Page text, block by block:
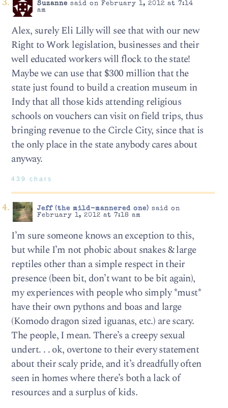
Suzanne said on February 1, 2012 at 7:14
am
Alex, surely Eli Lilly will see that with our new
Right to Work legislation, businesses and their
well educated workers will flock to the state!
Maybe we can use that $300 million that the
state just found to build a creation museum in
Indy that all those kids attending religious
schools on vouchers can visit on field trips, thus
bringing revenue to the Circle City, since that is
the only place in the state anybody cares about
anyway.
439 chars
Jeff (the mild-mannered one) said on
February 1, 2012 at 7:18 am
I’m sure someone knows an exception to this,
but while I’m not phobic about snakes & large
reptiles other than a simple respect in their
presence (been bit, don’t want to be bit again),
my experiences with people who simply *must*
have their own pythons and boas and large
(Komodo dragon sized iguanas, etc.) are scary.
The people, I mean. There’s a creepy sexual
undert. . . ok, overtone to their every statement
about their scaly pride, and it’s dreadfully often
seen in homes where there’s both a lack of
resources and a surplus of kids.